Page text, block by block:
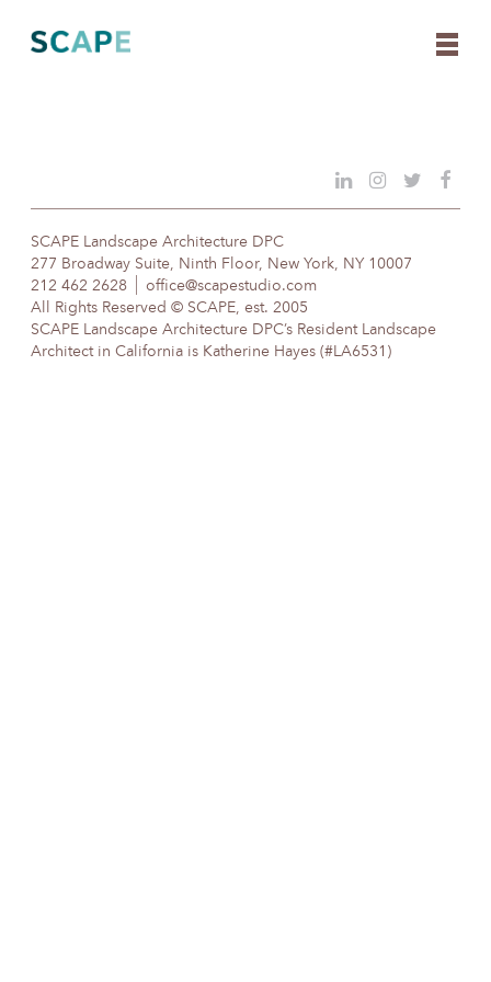
content
SCAPE Landscape Architecture DPC
277 Broadway Suite, Ninth Floor, New York, NY 10007
212 462 2628
office@scapestudio.com
All Rights Reserved © SCAPE, est. 2005
SCAPE Landscape Architecture DPC’s Resident Landscape
Architect in California is Katherine Hayes (#LA6531)